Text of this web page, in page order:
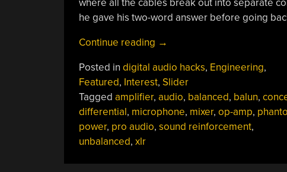
he gave his two-word answer before going
Continue reading “The
And
Cold
Of
Balanced
Audio”
→
Posted in digital audio hacks, Engineering,
Featured, Interest, Slider
Tagged amplifier, audio, balanced, balun,
differential, microphone, mixer, op-amp,
power, pro audio, sound reinforcement,
unbalanced, xlr